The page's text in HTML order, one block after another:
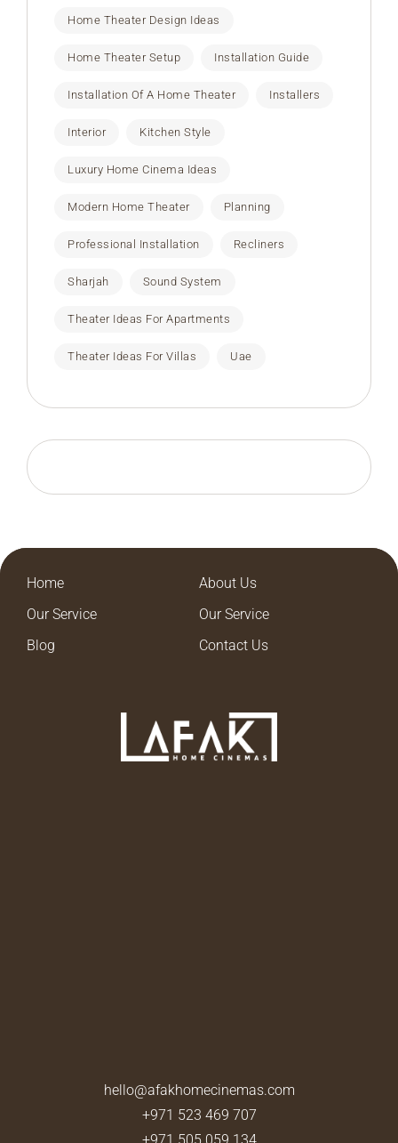
Home Theater Design Ideas
Home Theater Setup Installation Guide
Installation Of A Home Theater Installers
Interior Kitchen Style
Luxury Home Cinema Ideas
Modern Home Theater Planning
Professional Installation Recliners
Sharjah Sound System
Theater Ideas For Apartments
Theater Ideas For Villas Uae
Home
About Us
Our Service
Our Service
Blog
Contact Us
hello@afakhomecinemas.com
+971 523 469 707